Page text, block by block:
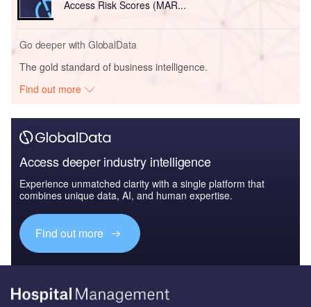
Access Risk Scores (MAR...
Go deeper with GlobalData
The gold standard of business intelligence.
Find out more
Access deeper industry intelligence
Experience unmatched clarity with a single platform that
combines unique data, AI, and human expertise.
Find out more